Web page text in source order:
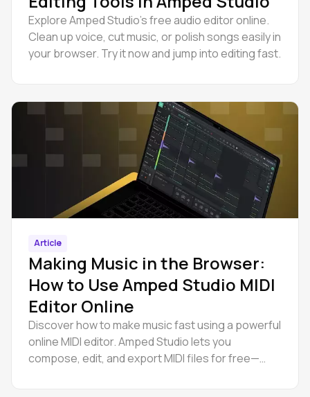
Explore Amped Studio’s free audio editor online.
Clean up voice, cut music, or polish songs easily in
your browser. Try it now and jump into editing fast.
Article
Making Music in the Browser:
How to Use Amped Studio MIDI
Editor Online
Discover how to make music fast using a powerful
online MIDI editor. Amped Studio lets you
compose, edit, and export MIDI files for free—